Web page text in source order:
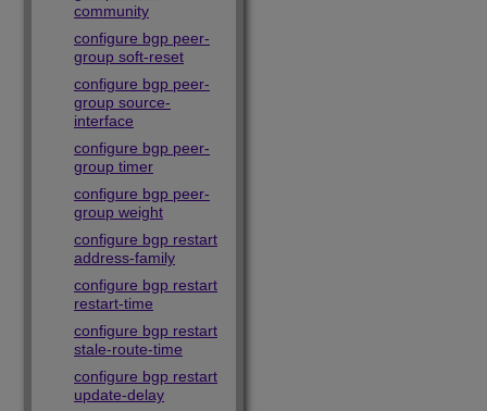
community
configure bgp peer-
group soft-reset
configure bgp peer-
group source-
interface
configure bgp peer-
group timer
configure bgp peer-
group weight
configure bgp restart
address-family
configure bgp restart
restart-time
configure bgp restart
stale-route-time
configure bgp restart
update-delay